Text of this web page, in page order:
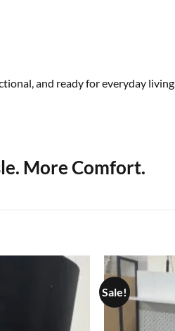
and ready for everyday living.
More Comfort.
Sale!